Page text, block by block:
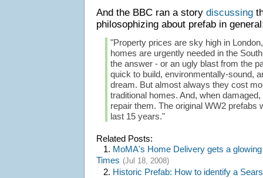
And the BBC ran a story discussing
philosophizing about prefab in
"Property prices are sky high in
homes are urgently needed in the
the answer - or an ugly blast from the
quick to build, environmentally-sound,
dream. But almost always they cost
traditional homes. And, when
repair them. The original WW2 prefabs
last 15 years."
Related Posts:
1. MoMA's Home Delivery gets a
Times (Jul 18, 2008)
2. Historic Prefab: How to identify a